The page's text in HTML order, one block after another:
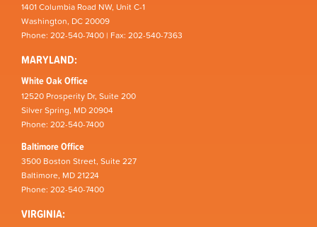
1401 Columbia Road NW, Unit C-1
Washington, DC 20009
Phone: 202-540-7400 | Fax: 202-540-7363
MARYLAND:
White Oak Office
12520 Prosperity Dr, Suite 200
Silver Spring, MD 20904
Phone: 202-540-7400
Baltimore Office
3500 Boston Street, Suite 227
Baltimore, MD 21224
Phone: 202-540-7400
VIRGINIA: